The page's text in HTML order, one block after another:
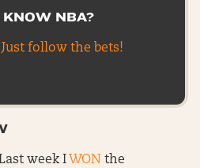
KNOW NBA?
follow the bets!
week I WON the